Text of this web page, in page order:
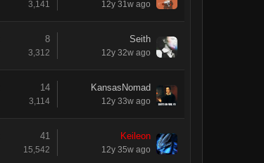
3,141 12y 31w ago
8
3,312
Seith
12y 32w ago
14
3,114
KansasNomad
12y 33w ago
41
15,542
Keileon
12y 35w ago